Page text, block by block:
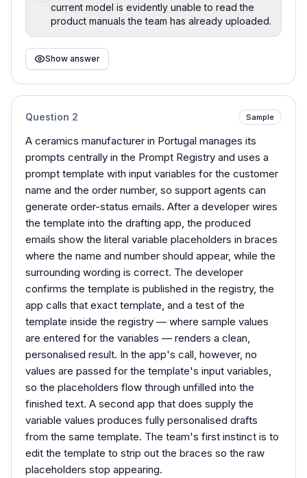
current model is evidently unable to read the
product manuals the team has already uploaded.
Show answer
Question 2 Sample
A ceramics manufacturer in Portugal manages its
prompts centrally in the Prompt Registry and uses a
prompt template with input variables for the customer
name and the order number, so support agents can
generate order-status emails. After a developer wires
the template into the drafting app, the produced
emails show the literal variable placeholders in braces
where the name and number should appear, while the
surrounding wording is correct. The developer
confirms the template is published in the registry, the
app calls that exact template, and a test of the
template inside the registry — where sample values
are entered for the variables — renders a clean,
personalised result. In the app's call, however, no
values are passed for the template's input variables,
so the placeholders flow through unfilled into the
finished text. A second app that does supply the
variable values produces fully personalised drafts
from the same template. The team's first instinct is to
edit the template to strip out the braces so the raw
placeholders stop appearing.